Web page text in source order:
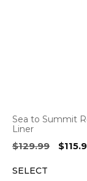
Sea to Summit
Liner
$129.99 $
SELECT